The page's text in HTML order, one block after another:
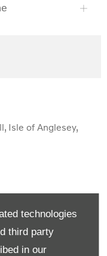
technologies
third party
in our
, Isle of Anglesey,